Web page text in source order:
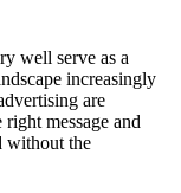
well serve as a
increasingly
are
message and
without the